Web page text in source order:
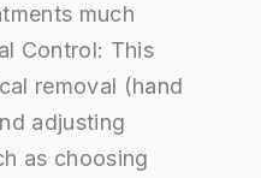
much
Control: This
removal (hand
adjusting
as choosing